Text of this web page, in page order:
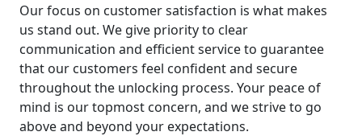
Our focus on customer satisfaction is what makes
us stand out. We give priority to clear
communication and efficient service to guarantee
that our customers feel confident and secure
throughout the unlocking process. Your peace of
mind is our topmost concern, and we strive to go
above and beyond your expectations.